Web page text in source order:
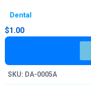
Dental
$1.00
SKU: DA-0005A